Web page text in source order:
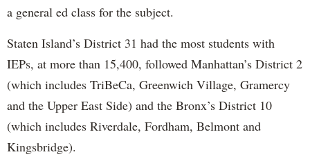
a general ed class for the subject.
Staten Island’s District 31 had the most students with
IEPs, at more than 15,400, followed Manhattan’s District 2
(which includes TriBeCa, Greenwich Village, Gramercy
and the Upper East Side) and the Bronx’s District 10
(which includes Riverdale, Fordham, Belmont and
Kingsbridge).